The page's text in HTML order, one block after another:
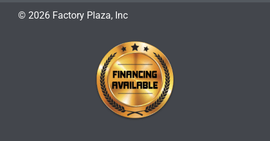
© 2026 Factory Plaza, Inc